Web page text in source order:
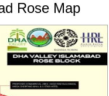
Rose Map